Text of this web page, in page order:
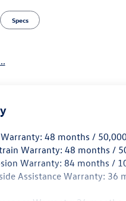
presence on the road.
performance, and
embrace the road ahead in
Specs
Warranty: 48 months /
Warranty: 48 months /
Warranty: 84 months /
Assistance Warranty: 36